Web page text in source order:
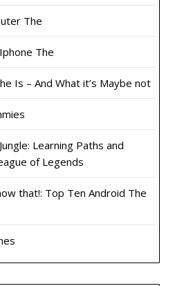
The
The
Is – And What it’s Maybe not
Learning Paths and
of Legends
that!: Top Ten Android The